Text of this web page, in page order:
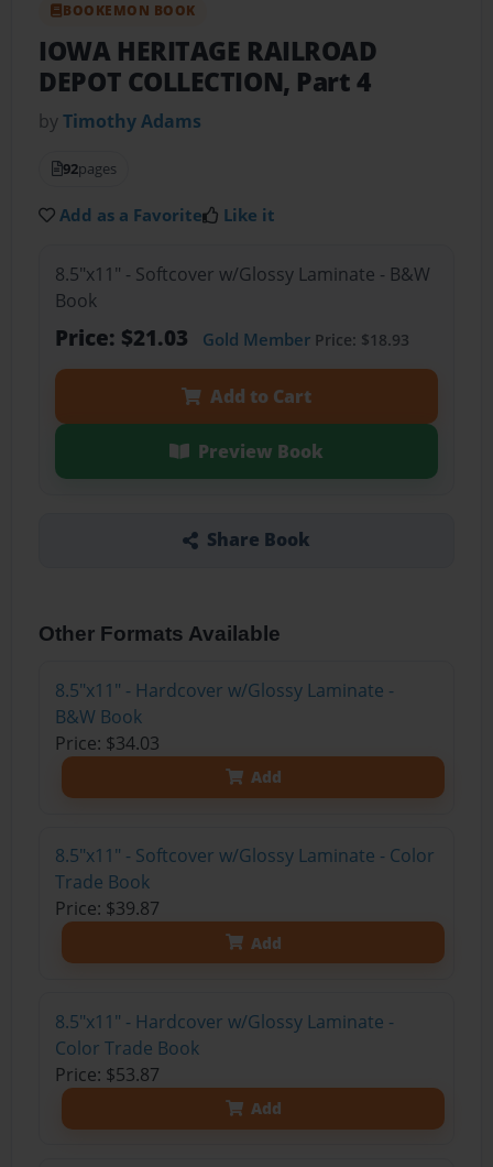
BOOKEMON BOOK
IOWA HERITAGE RAILROAD
DEPOT COLLECTION, Part 4
byTimothy Adams
92pages
Add as a Favorite Like it
8.5"x11" - Softcover w/Glossy Laminate - B&W
Book
Price: $21.03 Gold MemberPrice: $18.93
Add to Cart
Preview Book
Share Book
Other Formats Available
8.5"x11" - Hardcover w/Glossy Laminate -
B&W Book
Price: $34.03
Add
8.5"x11" - Softcover w/Glossy Laminate - Color
Trade Book
Price: $39.87
Add
8.5"x11" - Hardcover w/Glossy Laminate -
Color Trade Book
Price: $53.87
Add